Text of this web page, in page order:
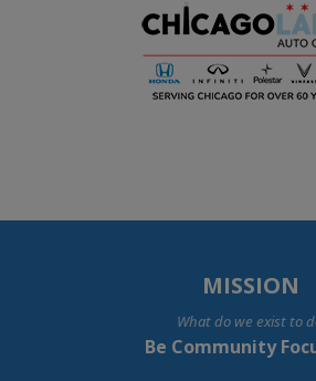
MISSION
What do we exist to
Be Community